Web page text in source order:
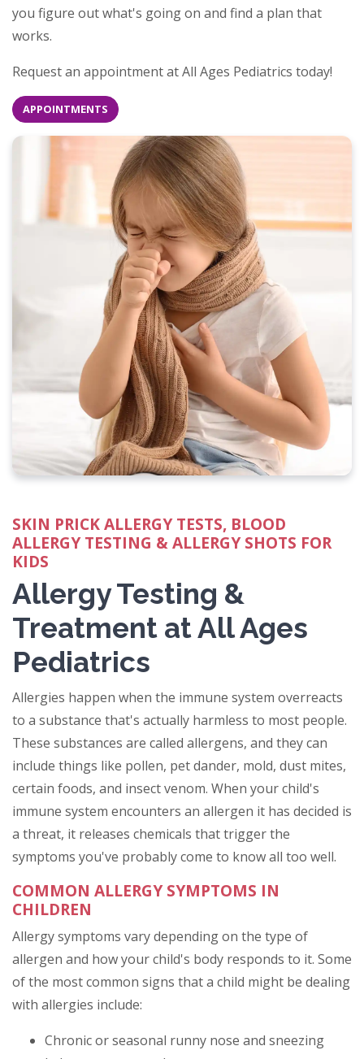
you figure out what's going on and find a plan that
works.
Request an appointment at All Ages Pediatrics today!
APPOINTMENTS
SKIN PRICK ALLERGY TESTS, BLOOD
ALLERGY TESTING & ALLERGY SHOTS FOR
KIDS
Allergy Testing &
Treatment at All Ages
Pediatrics
Allergies happen when the immune system overreacts
to a substance that's actually harmless to most people.
These substances are called allergens, and they can
include things like pollen, pet dander, mold, dust mites,
certain foods, and insect venom. When your child's
immune system encounters an allergen it has decided is
a threat, it releases chemicals that trigger the
symptoms you've probably come to know all too well.
COMMON ALLERGY SYMPTOMS IN
CHILDREN
Allergy symptoms vary depending on the type of
allergen and how your child's body responds to it. Some
of the most common signs that a child might be dealing
with allergies include:
Chronic or seasonal runny nose and sneezing